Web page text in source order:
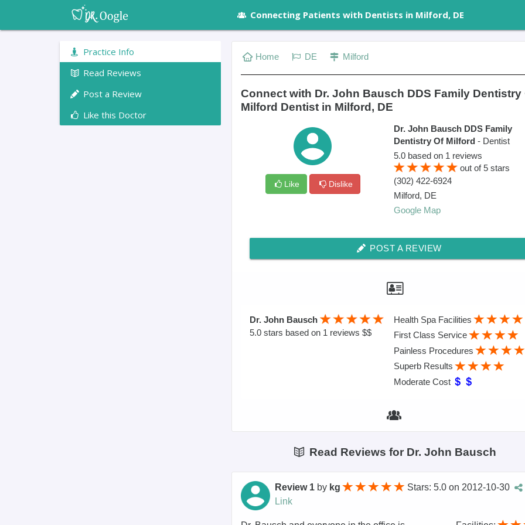
Connecting Patients with Dentists in Milford, DE
Practice Info
Read Reviews
Post a Review
Like this Doctor
Home DE Milford
Connect with Dr. John Bausch DDS Family Dentistry
Milford Dentist in Milford, DE
Like Dislike
Dr. John Bausch DDS Family
Dentistry Of Milford - Dentist
5.0 based on 1 reviews
out of5 stars
(302) 422-6924
Milford, DE
Google Map
POST A REVIEW
Dr. John Bausch
5.0stars based on 1 reviews $$
Health Spa Facilities
First Class Service
Painless Procedures
Superb Results
Moderate Cost
Read Reviews for Dr. John Bausch
Review 1 by kg Stars: 5.0on2012-10-30
Link